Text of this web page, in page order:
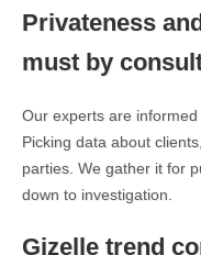
Privateness
must by
Our experts are
Picking data about
parties. We gather it for
down to investigation.
Gizelle trend